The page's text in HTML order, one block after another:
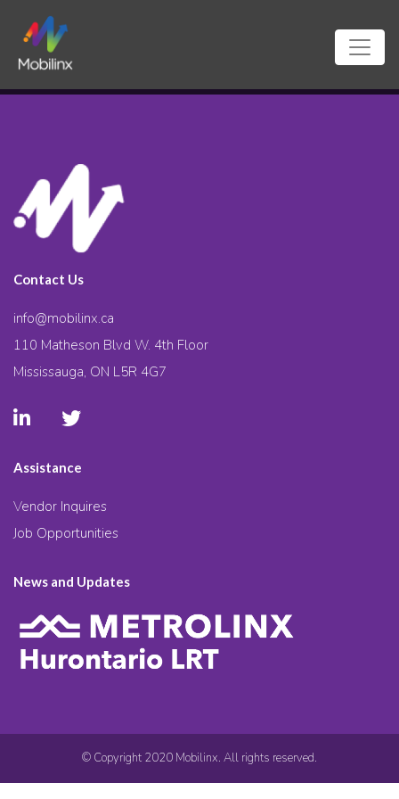
Contact Us
info@mobilinx.ca
110 Matheson Blvd W. 4th Floor
Mississauga, ON L5R 4G7
Assistance
Vendor Inquires
Job Opportunities
News and Updates
© Copyright 2020 Mobilinx. All rights reserved.